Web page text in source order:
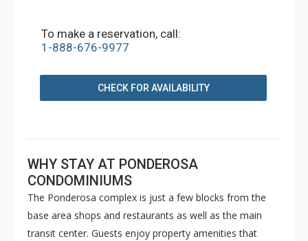
To make a reservation, call:
1-888-676-9977
CHECK FOR AVAILABILITY
WHY STAY AT PONDEROSA
CONDOMINIUMS
The Ponderosa complex is just a few blocks from the
base area shops and restaurants as well as the main
transit center. Guests enjoy property amenities that